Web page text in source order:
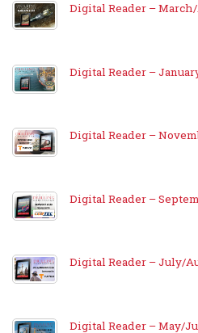
Digital Reader –
Digital Reader –
Digital Reader –
Digital Reader –
Digital Reader – July/
Digital Reader – May/